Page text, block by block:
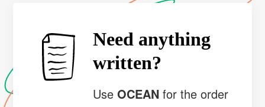
Need anything
written?
UseOCEANfor the order